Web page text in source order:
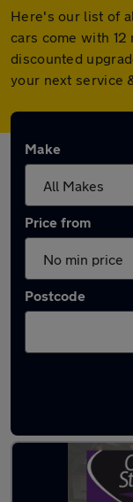
Here's our list of
cars come with
discounted
your next service
Make
Price from
Postcode
Latest used